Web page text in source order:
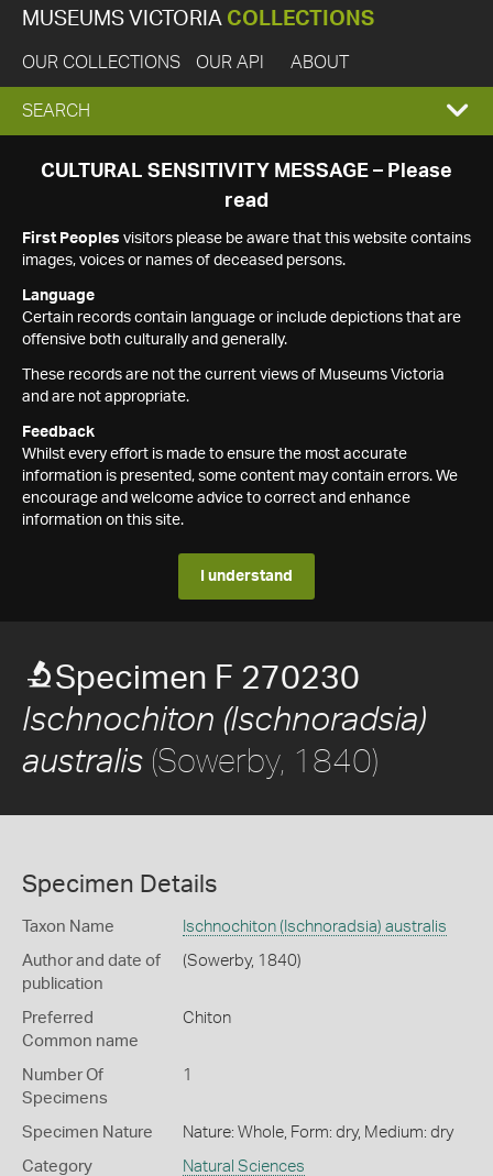
MUSEUMS VICTORIA COLLECTIONS
OUR COLLECTIONS OUR API ABOUT
EXPAND
SEARCH
SEARCH
CULTURAL SENSITIVITY MESSAGE – Please
read
First Peoples visitors please be aware that this website contains
images, voices or names of deceased persons.
Language
Certain records contain language or include depictions that are
offensive both culturally and generally.
These records are not the current views of Museums Victoria
and are not appropriate.
Feedback
Whilst every effort is made to ensure the most accurate
information is presented, some content may contain errors. We
encourage and welcome advice to correct and enhance
information on this site.
I understand
Specimen F 270230
Ischnochiton (Ischnoradsia)
australis (Sowerby, 1840)
Specimen Details
Taxon Name Ischnochiton (Ischnoradsia) australis
Author and date of
publication
(Sowerby, 1840)
Preferred
Common name
Chiton
Number Of
Specimens
1
Specimen Nature Nature: Whole, Form: dry, Medium: dry
Category Natural Sciences